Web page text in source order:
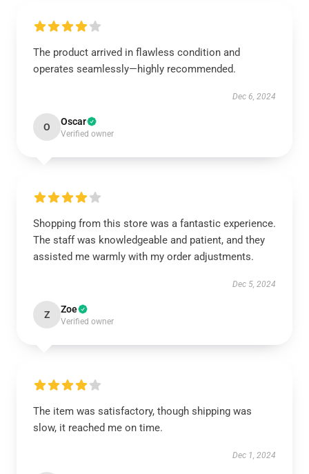
The product arrived in flawless condition and
operates seamlessly—highly recommended.
Dec 6, 2024
O Oscar
Verified owner
Shopping from this store was a fantastic experience.
The staff was knowledgeable and patient, and they
assisted me warmly with my order adjustments.
Dec 5, 2024
Z Zoe
Verified owner
The item was satisfactory, though shipping was
slow, it reached me on time.
Dec 1, 2024